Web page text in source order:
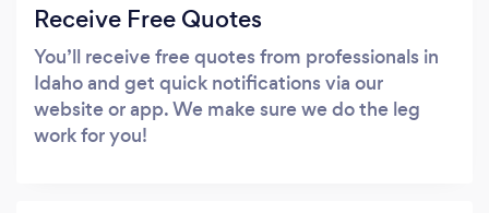
Receive Free Quotes
You’ll receive free quotes from professionals in
Idaho and get quick notifications via our
website or app. We make sure we do the leg
work for you!